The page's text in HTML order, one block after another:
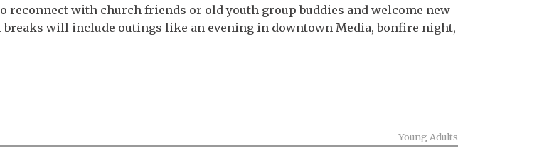
with church friends or old youth group buddies and welcome new
breaks will include outings like an evening in downtown Media, bonfire night,
Young Adults